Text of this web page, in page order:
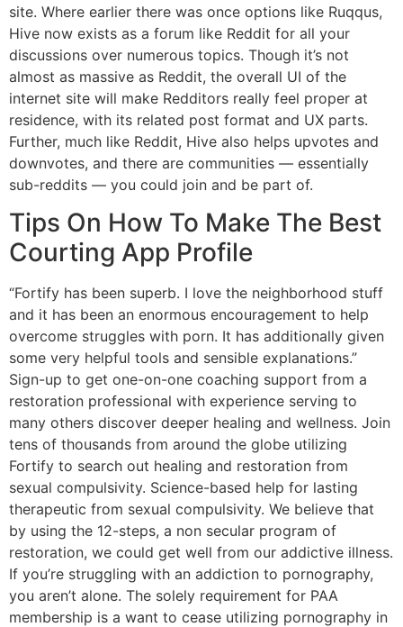
site. Where earlier there was once options like Ruqqus,
Hive now exists as a forum like Reddit for all your
discussions over numerous topics. Though it’s not
almost as massive as Reddit, the overall UI of the
internet site will make Redditors really feel proper at
residence, with its related post format and UX parts.
Further, much like Reddit, Hive also helps upvotes and
downvotes, and there are communities — essentially
sub-reddits — you could join and be part of.
Tips On How To Make The Best
Courting App Profile
“Fortify has been superb. I love the neighborhood stuff
and it has been an enormous encouragement to help
overcome struggles with porn. It has additionally given
some very helpful tools and sensible explanations.”
Sign-up to get one-on-one coaching support from a
restoration professional with experience serving to
many others discover deeper healing and wellness. Join
tens of thousands from around the globe utilizing
Fortify to search out healing and restoration from
sexual compulsivity. Science-based help for lasting
therapeutic from sexual compulsivity. We believe that
by using the 12-steps, a non secular program of
restoration, we could get well from our addictive illness.
If you’re struggling with an addiction to pornography,
you aren’t alone. The solely requirement for PAA
membership is a want to cease utilizing pornography in